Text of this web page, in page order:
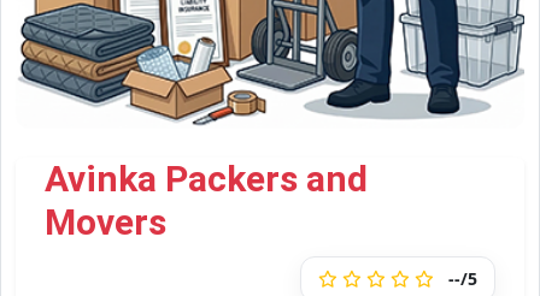
Avinka Packers and
Movers
--/5